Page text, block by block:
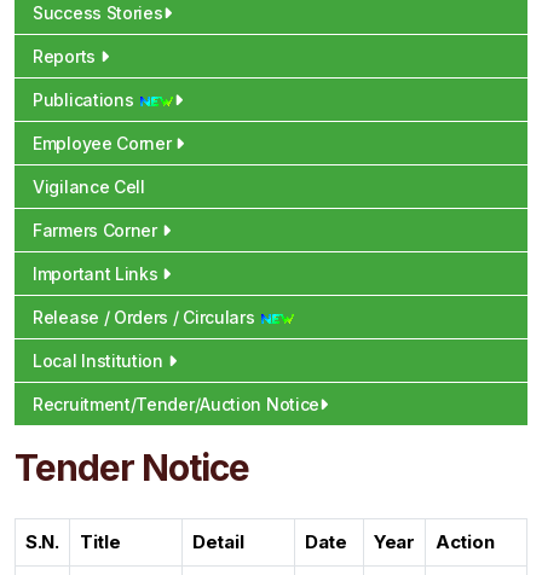
Success Stories
Reports
Publications
Employee Corner
Vigilance Cell
Farmers Corner
Important Links
Release / Orders / Circulars
Local Institution
Recruitment/Tender/Auction Notice
Tender Notice
S.N. Title Detail Date Year Action